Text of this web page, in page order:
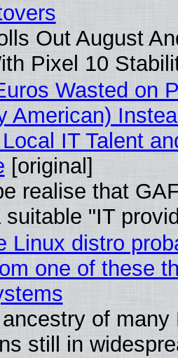
Out August
Pixel 10
Wasted on
American)
IT Talent
[original]
realise that
suitable "IT
Linux distro
one of these
of many
still in